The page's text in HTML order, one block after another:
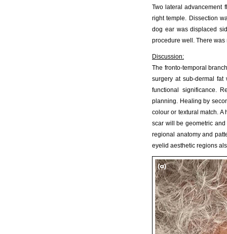
Two lateral advancement
right temple. Dissection
dog ear was displaced
procedure well. There
Discussion:
The fronto-temporal
surgery at sub-dermal
functional significance.
planning. Healing by
colour or textural match.
scar will be geometric
regional anatomy and
eyelid aesthetic regions